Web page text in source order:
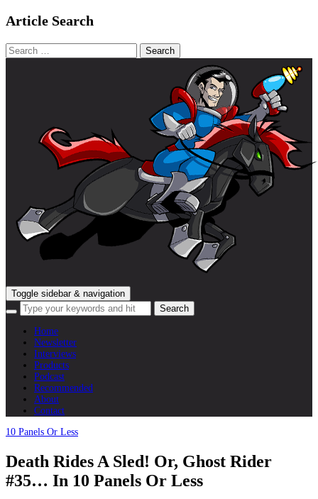
Article Search
Search
for:
Toggle sidebar & navigation
Home
Newsletter
Interviews
Products
Podcast
Recommended
About
Contact
10 Panels Or Less
Death Rides A Sled! Or, Ghost Rider
#35… In 10 Panels Or Less